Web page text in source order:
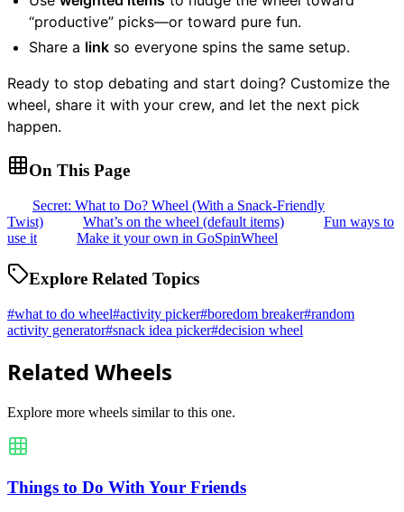
“productive” picks—or toward pure fun.
Share a link so everyone spins the same setup.
Ready to stop debating and start doing? Customize the
wheel, share it with your crew, and let the next pick
happen.
On This Page
Secret: What to Do? Wheel (With a Snack-Friendly
Twist)
What’s on the wheel (default items)
Fun ways to
use it
Make it your own in GoSpinWheel
Explore Related Topics
#what to do wheel#activity picker#boredom breaker#random
activity generator#snack idea picker#decision wheel
Related Wheels
Explore more wheels similar to this one.
Things to Do With Your Friends